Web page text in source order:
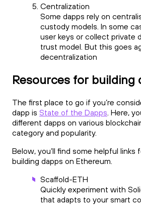
Centralization
Some dapps rely on
custody models. In some
user keys or collect private
trust model. But this goes
decentralization
Resources for building
The first place to go if you’re
dapp is State of the Dapps. Here,
different dapps on various
category and popularity.
Below, you’ll find some helpful
building dapps on Ethereum.
Scaffold-ETH
Quickly experiment with
that adapts to your smart